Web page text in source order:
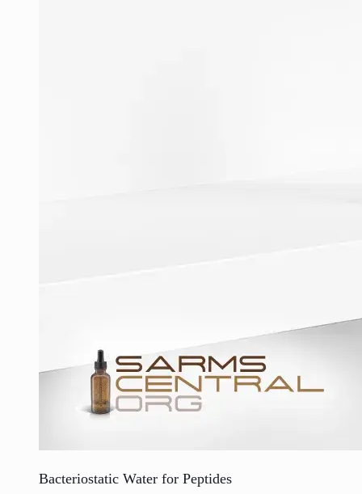
Bacteriostatic Water for Peptides